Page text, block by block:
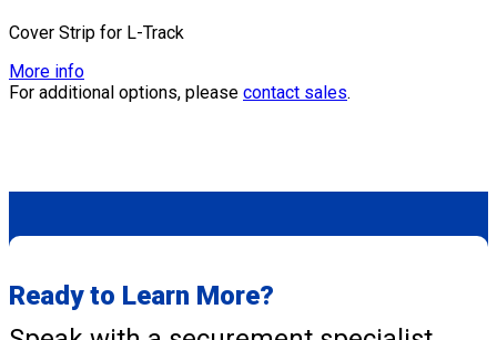
Cover Strip for L-Track
More info
For additional options, please contact sales.
Ready to Learn More?